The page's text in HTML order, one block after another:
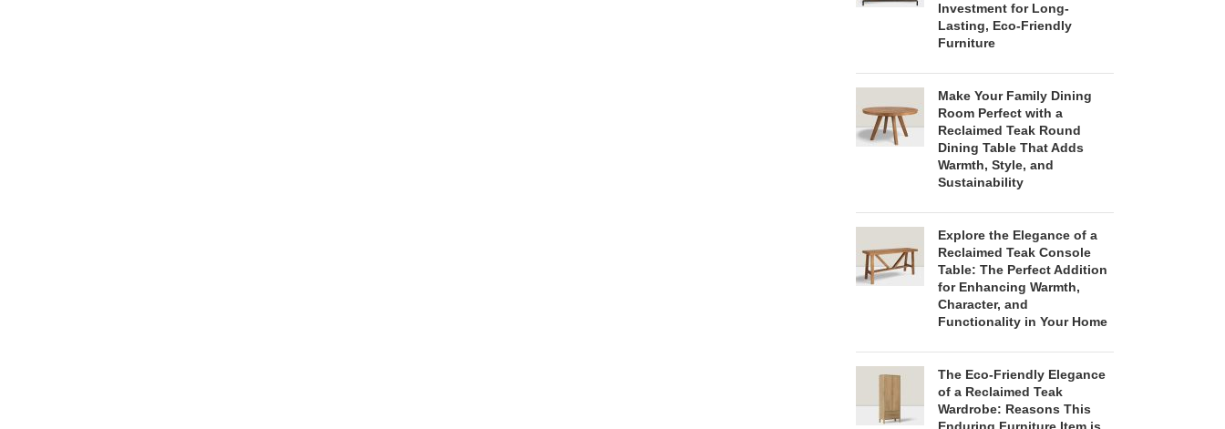
Investment for Long-
Lasting, Eco-Friendly
Furniture
Make Your Family Dining
Room Perfect with a
Reclaimed Teak Round
Dining Table That Adds
Warmth, Style, and
Sustainability
Explore the Elegance of a
Reclaimed Teak Console
Table: The Perfect Addition
for Enhancing Warmth,
Character, and
Functionality in Your Home
The Eco-Friendly Elegance
of a Reclaimed Teak
Wardrobe: Reasons This